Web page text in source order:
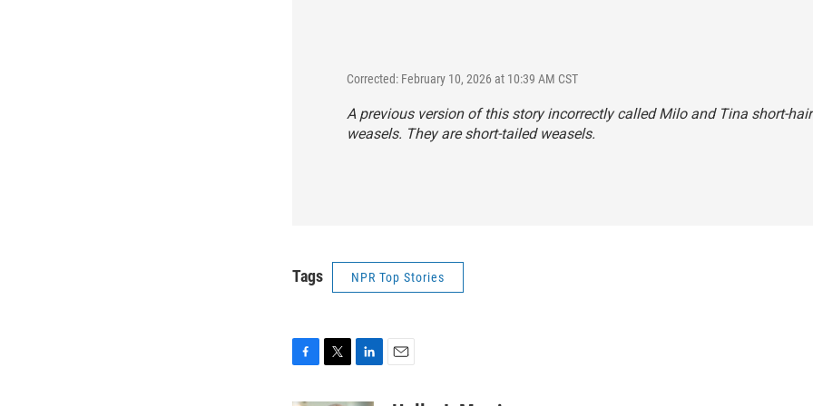
Corrected: February 10, 2026 at 10:39 AM CST
A previous version of this story incorrectly called Milo and Tina short-
weasels. They are short-tailed weasels.
Tags NPR Top Stories